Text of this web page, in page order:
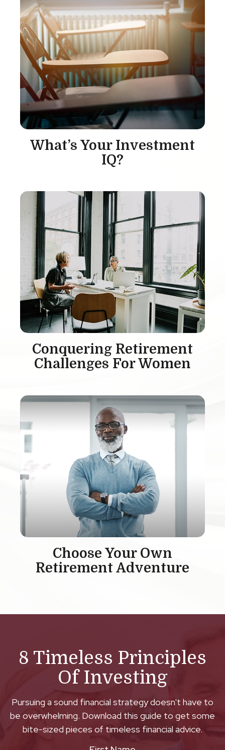
What’s Your Investment
IQ?
Conquering Retirement
Challenges For Women
Choose Your Own
Retirement Adventure
8 Timeless Principles
Of Investing
Pursuing a sound financial strategy doesn't have to
be overwhelming. Download this guide to get some
bite-sized pieces of timeless financial advice.